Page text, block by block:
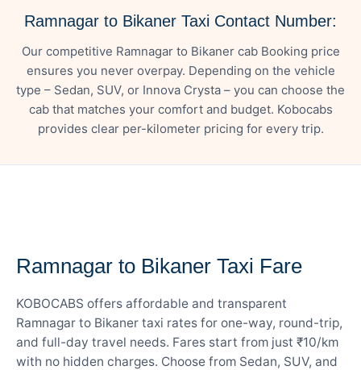
Ramnagar to Bikaner Taxi Contact Number:
Our competitive Ramnagar to Bikaner cab Booking price
ensures you never overpay. Depending on the vehicle
type – Sedan, SUV, or Innova Crysta – you can choose the
cab that matches your comfort and budget. Kobocabs
provides clear per-kilometer pricing for every trip.
Ramnagar to Bikaner Taxi Fare
KOBOCABS offers affordable and transparent
Ramnagar to Bikaner taxi rates for one-way, round-trip,
and full-day travel needs. Fares start from just ₹10/km
with no hidden charges. Choose from Sedan, SUV, and